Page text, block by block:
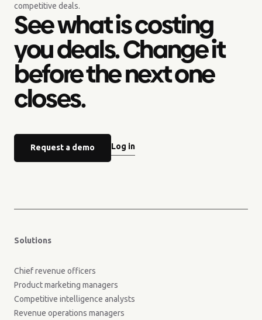
competitive deals.
See what is costing
you deals. Change it
before the next one
closes.
Request a demo Log in
Solutions
Chief revenue officers
Product marketing managers
Competitive intelligence analysts
Revenue operations managers